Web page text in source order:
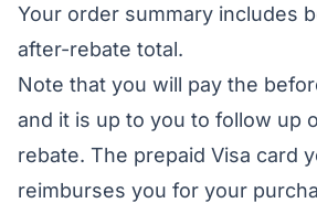
Your order summary includes
after-rebate total.
Note that you will pay the
and it is up to you to follow up
rebate. The prepaid Visa card
reimburses you for your